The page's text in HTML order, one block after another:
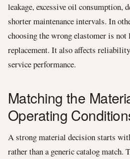
leakage, excessive oil consumption,
shorter maintenance intervals. In
choosing the wrong elastomer is
replacement. It also affects
service performance.
Matching the
Operating
A strong material decision starts
rather than a generic catalog match.